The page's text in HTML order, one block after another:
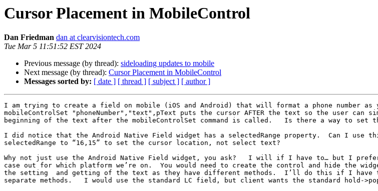
Cursor Placement in MobileControl
Dan Friedman dan at clearvisiontech.com
Tue Mar 5 11:51:52 EST 2024
Previous message (by thread): sideloading updates to mobile
Next message (by thread): Cursor Placement in MobileControl
Messages sorted by: [ date ] [ thread ] [ subject ] [ author ]
I am trying to create a field on mobile (iOS and Android) that will format a phone number
mobileControlSet "phoneNumber","text",pText puts the cursor AFTER the text so the user
beginning of the text after the mobileControlSet command is called.   Is there a way to
I did notice that the Android Native Field widget has a selectedRange property.  Can I use
selectedRange to “16,15” to set the cursor location, not select text?
Why not just use the Android Native Field widget, you ask?   I will if I have to… but I
case out for which platform we’re on.  You would need to create the control and hide the
the setting  and getting of the text as they have different methods.  I’ll do this if I have
separate methods.   I would use the standard LC field, but client wants the standard hold-